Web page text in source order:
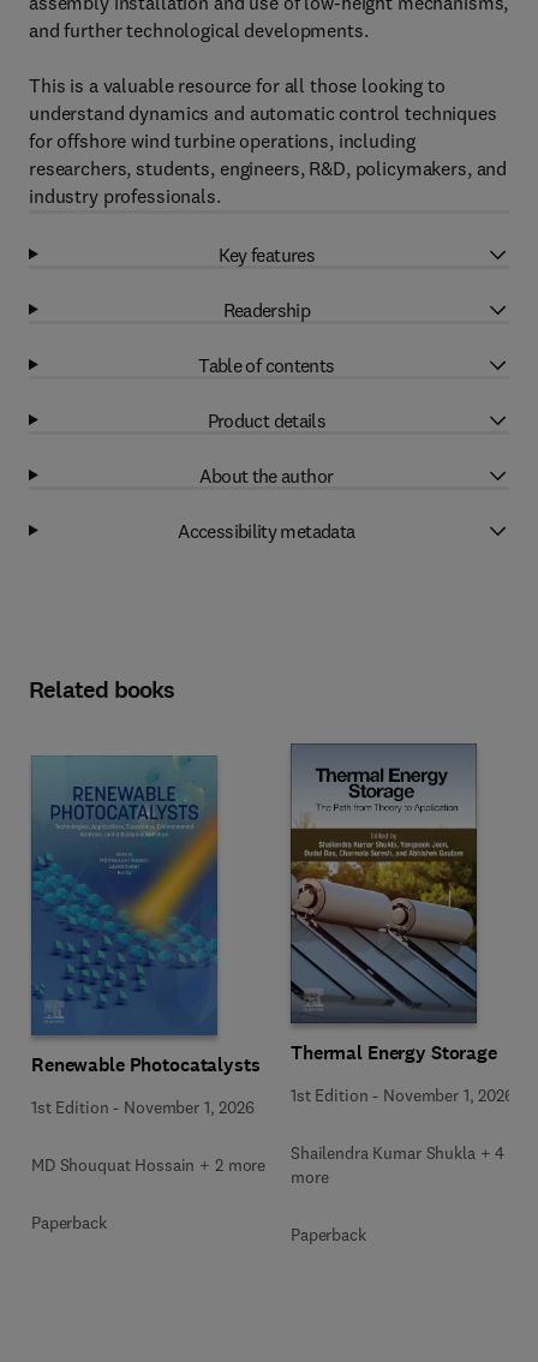
and further technological developments.
This is a valuable resource for all those looking to
understand dynamics and automatic control techniques
for offshore wind turbine operations, including
researchers, students, engineers, R&D, policymakers, and
industry professionals.
Key features
Readership
Table of contents
Product details
About the author
Accessibility metadata
Related books
Renewable Photocatalysts
1st Edition - November 1, 2026
MD Shouquat Hossain + 2 more
Paperback
Thermal Energy Storage
1st Edition - November 1, 2026
Shailendra Kumar Shukla + 4
more
Paperback